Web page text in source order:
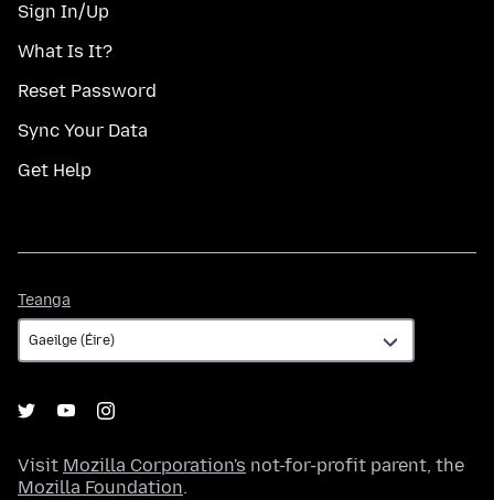
Sign In/Up
What Is It?
Reset Password
Sync Your Data
Get Help
Teanga
Visit Mozilla Corporation's not-for-profit parent, the
Mozilla Foundation.